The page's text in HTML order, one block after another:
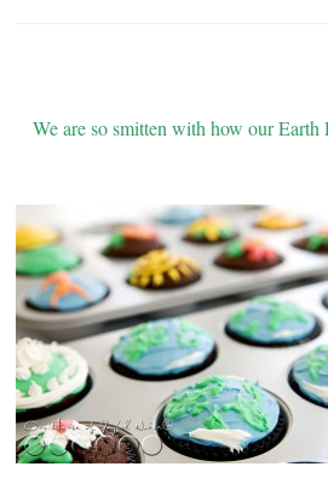
We are so smitten with how our